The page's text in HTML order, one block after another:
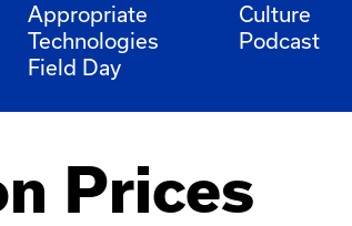
Appropriate
Technologies
Field Day
Culture
Podcast
Prices